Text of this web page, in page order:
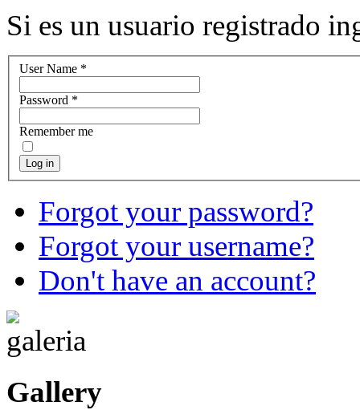
Si es un usuario registrado
User Name *
Password *
Remember me
Log in
Forgot your password?
Forgot your username?
Don't have an account?
Gallery